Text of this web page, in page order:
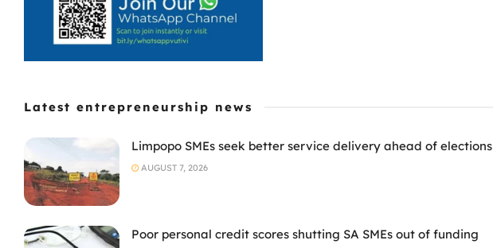
Latest entrepreneurship news
Limpopo SMEs seek better service delivery ahead of elections
AUGUST 7, 2026
Poor personal credit scores shutting SA SMEs out of funding